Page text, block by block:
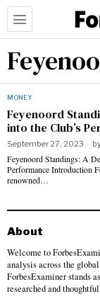
MONEY
Feyenoord
into the Club’s
September 27, 2023
Feyenoord Standings: A
Performance Introduction
renowned…
About
Welcome to
analysis across the
ForbesExaminer stands
researched and